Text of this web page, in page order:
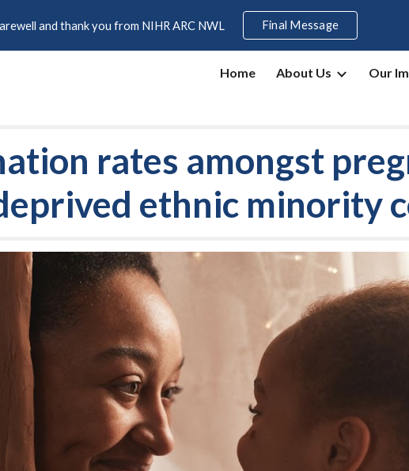
to main content Skip to navigation
and thank you from NIHR ARC NWL Final Message
Home About Us Our
rates amongst
ethnic minority